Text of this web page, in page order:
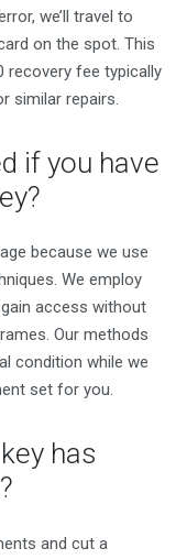
we’ll travel to
on the spot. This
recovery fee typically
similar repairs.
if you have
because we use
We employ
access without
Our methods
condition while we
set for you.
has
and cut a